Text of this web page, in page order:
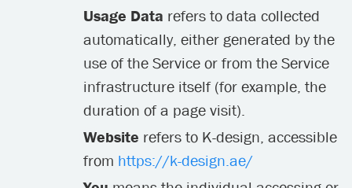
Usage Data refers to data collected
automatically, either generated by the
use of the Service or from the Service
infrastructure itself (for example, the
duration of a page visit).
Website refers to K-design, accessible
from https://k-design.ae/